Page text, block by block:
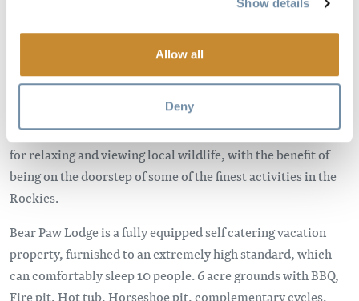
Show details
Allow all
Deny
Only 15 minutes drive from the town of Golden BC and
Kicking Horse Mountain Resort you will find Bear Paw
Lodge set in the stunning location of the Blaeberry Valley.
Located in the heart of the heart of the Rockies, with 360
degree mountain views, Bear Paw Lodge is a perfect
peaceful get away from it all vacation home which is perfect
for relaxing and viewing local wildlife, with the benefit of
being on the doorstep of some of the finest activities in the
Rockies.
Bear Paw Lodge is a fully equipped self catering vacation
property, furnished to an extremely high standard, which
can comfortably sleep 10 people. 6 acre grounds with BBQ,
Fire pit, Hot tub, Horseshoe pit, complementary cycles.